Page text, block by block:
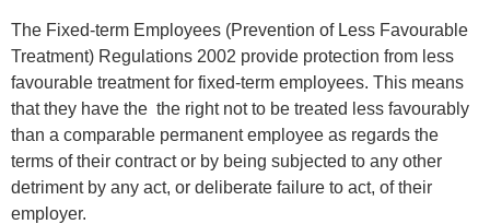
The Fixed-term Employees (Prevention of Less Favourable
Treatment) Regulations 2002 provide protection from less
favourable treatment for fixed-term employees. This means
that they have the the right not to be treated less favourably
than a comparable permanent employee as regards the
terms of their contract or by being subjected to any other
detriment by any act, or deliberate failure to act, of their
employer.